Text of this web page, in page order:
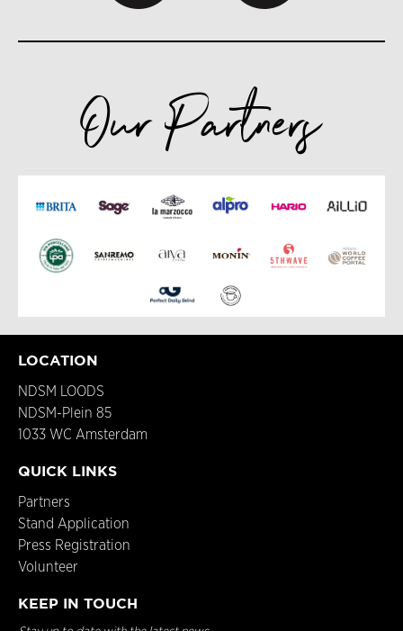
Our Partners
LOCATION
NDSM LOODS
NDSM-Plein 85
1033 WC Amsterdam
QUICK LINKS
Partners
Stand Application
Press Registration
Volunteer
KEEP IN TOUCH